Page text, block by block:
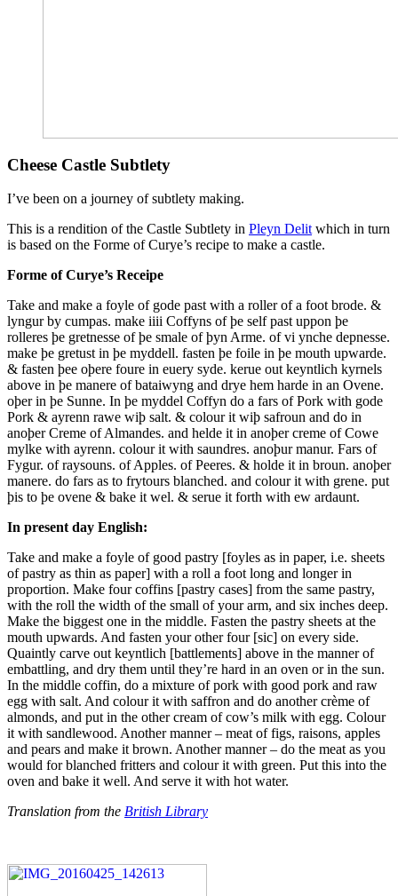
Cheese Castle Subtlety
I’ve been on a journey of subtlety making.
This is a rendition of the Castle Subtlety in Pleyn Delitwhich in turn
is based on the Forme of Curye’s recipe to make a castle.
Forme of Curye’s Receipe
Take and make a foyle of gode past with a roller of a foot brode. &
lyngur by cumpas. make iiii Coffyns of þe self past uppon þe
rolleres þe gretnesse of þe smale of þyn Arme. of vi ynche depnesse.
make þe gretust in þe myddell. fasten þe foile in þe mouth upwarde.
& fasten þee oþere foure in euery syde. kerue out keyntlich kyrnels
above in þe manere of bataiwyng and drye hem harde in an Ovene.
oþer in þe Sunne. In þe myddel Coffyn do a fars of Pork with gode
Pork & ayrenn rawe wiþ salt. & colour it wiþ safroun and do in
anoþer Creme of Almandes. and helde it in anoþer creme of Cowe
mylke with ayrenn. colour it with saundres. anoþur manur. Fars of
Fygur. of raysouns. of Apples. of Peeres. & holde it in broun. anoþer
manere. do fars as to frytours blanched. and colour it with grene. put
þis to þe ovene & bake it wel. & serue it forth with ew ardaunt.
In present day English:
Take and make a foyle of good pastry [foyles as in paper, i.e. sheets
of pastry as thin as paper] with a roll a foot long and longer in
proportion. Make four coffins [pastry cases] from the same pastry,
with the roll the width of the small of your arm, and six inches deep.
Make the biggest one in the middle. Fasten the pastry sheets at the
mouth upwards. And fasten your other four [sic] on every side.
Quaintly carve out keyntlich [battlements] above in the manner of
embattling, and dry them until they’re hard in an oven or in the sun.
In the middle coffin, do a mixture of pork with good pork and raw
egg with salt. And colour it with saffron and do another crème of
almonds, and put in the other cream of cow’s milk with egg. Colour
it with sandlewood. Another manner – meat of figs, raisons, apples
and pears and make it brown. Another manner – do the meat as you
would for blanched fritters and colour it with green. Put this into the
oven and bake it well. And serve it with hot water.
Translation from the British Library